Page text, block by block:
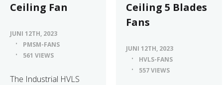
Ceiling Fan
JUNI 12TH, 2023
PMSM-FANS
561 VIEWS
The Industrial HVLS
Ceiling 5 Blades
Fans
JUNI 12TH, 2023
HVLS-FANS
557 VIEWS